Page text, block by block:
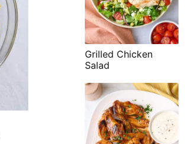
Grilled Chicken
Salad